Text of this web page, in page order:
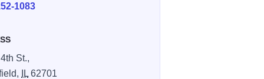
1083
St.,
IL 62701